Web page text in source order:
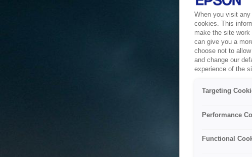
When you visit
cookies. This
make the site
can give you a
choose not to
and change our
experience of the
Targeting
Performance
Functional